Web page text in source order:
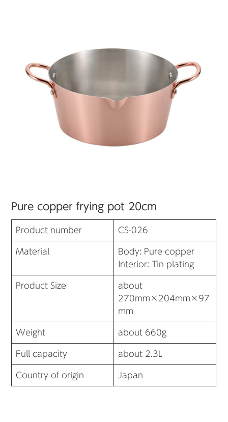
Pure copper frying pot 20cm
Product number CS-026
Material
Body: Pure copper
Interior: Tin plating
Product Size
about
270mm×204mm×97
mm
Weight about 660g
Full capacity about 2.3L
Country of origin Japan